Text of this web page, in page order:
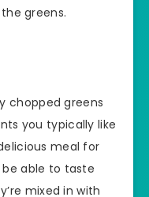
greens.
chopped greens
you typically like
meal for
be able to taste
mixed in with